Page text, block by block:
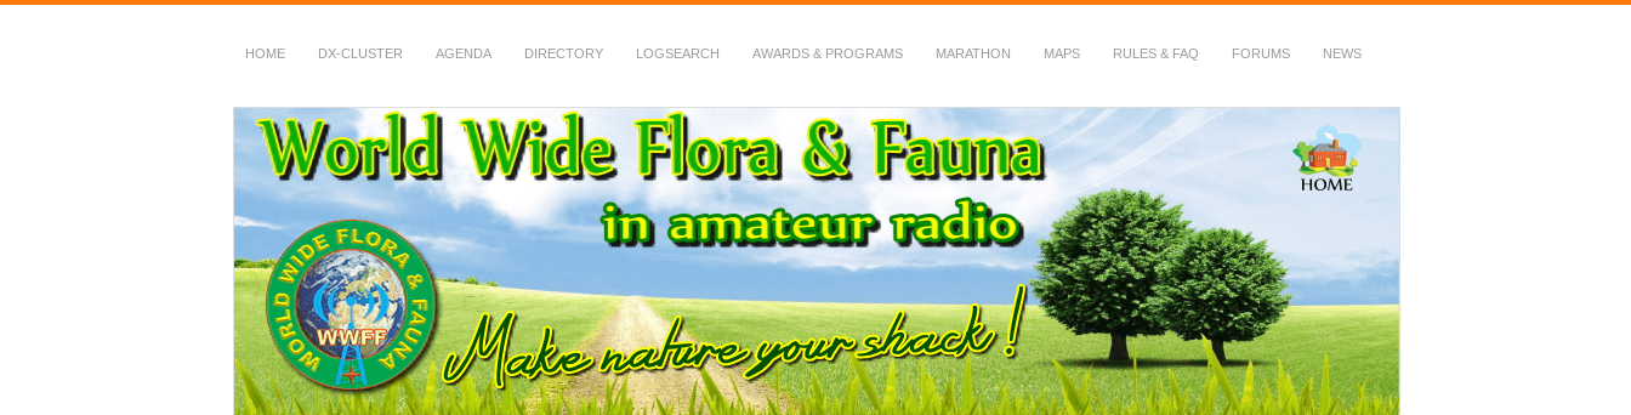
HOME DX-CLUSTER AGENDA DIRECTORY LOGSEARCH AWARDS & PROGRAMS MARATHON MAPS RULES & FAQ FORUMS NEWS
WWFF
~ World Wide Flora & Fauna in Amateur Radio